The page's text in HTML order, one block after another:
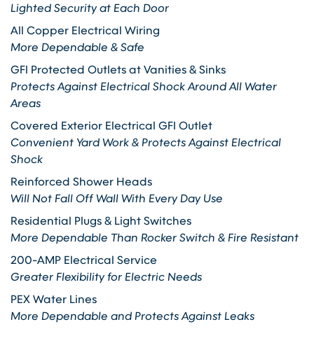
Lighted Security at Each Door
All Copper Electrical Wiring
More Dependable & Safe
GFI Protected Outlets at Vanities & Sinks
Protects Against Electrical Shock Around All Water
Areas
Covered Exterior Electrical GFI Outlet
Convenient Yard Work & Protects Against Electrical
Shock
Reinforced Shower Heads
Will Not Fall Off Wall With Every Day Use
Residential Plugs & Light Switches
More Dependable Than Rocker Switch & Fire Resistant
200-AMP Electrical Service
Greater Flexibility for Electric Needs
PEX Water Lines
More Dependable and Protects Against Leaks